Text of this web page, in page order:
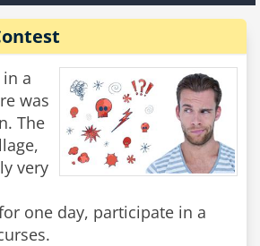
a
was
The
very
one day, participate in a